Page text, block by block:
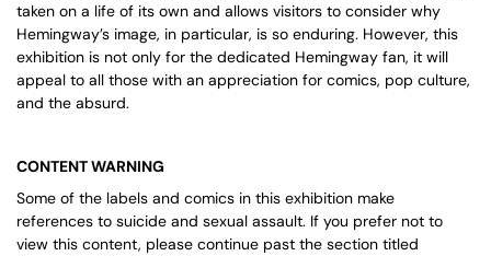
taken on a life of its own and allows visitors to consider why
Hemingway’s image, in particular, is so enduring. However, this
exhibition is not only for the dedicated Hemingway fan, it will
appeal to all those with an appreciation for comics, pop culture,
and the absurd.
CONTENT WARNING
Some of the labels and comics in this exhibition make
references to suicide and sexual assault. If you prefer not to
view this content, please continue past the section titled